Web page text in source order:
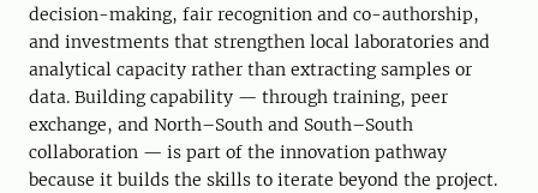
decision-making, fair recognition and co-authorship,
and investments that strengthen local laboratories and
analytical capacity rather than extracting samples or
data. Building capability — through training, peer
exchange, and North–South and South–South
collaboration — is part of the innovation pathway
because it builds the skills to iterate beyond the project.